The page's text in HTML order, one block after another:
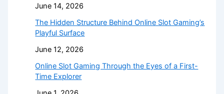
June 14, 2026
The Hidden Structure Behind Online Slot Gaming’s
Playful Surface
June 12, 2026
Online Slot Gaming Through the Eyes of a First-
Time Explorer